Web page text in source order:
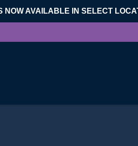
NOW AVAILABLE IN SELECT